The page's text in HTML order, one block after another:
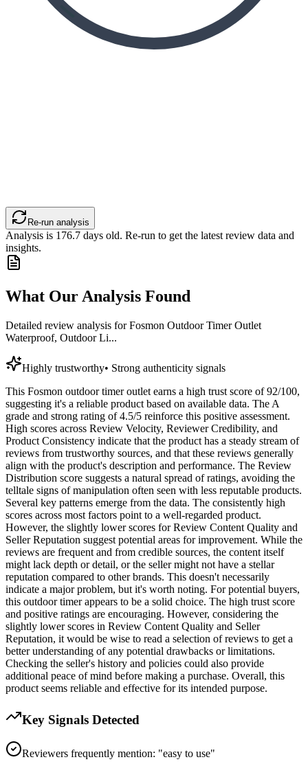
Re-run analysis
Analysis is 176.7 days old. Re-run to get the latest review data and
insights.
What Our Analysis Found
Detailed review analysis forFosmon Outdoor Timer Outlet
Waterproof, Outdoor Li...
Highly trustworthy• Strong authenticity signals
This Fosmon outdoor timer outlet earns a high trust score of 92/100,
suggesting it's a reliable product based on available data. The A
grade and strong rating of 4.5/5 reinforce this positive assessment.
High scores across Review Velocity, Reviewer Credibility, and
Product Consistency indicate that the product has a steady stream of
reviews from trustworthy sources, and that these reviews generally
align with the product's description and performance. The Review
Distribution score suggests a natural spread of ratings, avoiding the
telltale signs of manipulation often seen with less reputable products.
Several key patterns emerge from the data. The consistently high
scores across most factors point to a well-regarded product.
However, the slightly lower scores for Review Content Quality and
Seller Reputation suggest potential areas for improvement. While the
reviews are frequent and from credible sources, the content itself
might lack depth or detail, or the seller might not have a stellar
reputation compared to other brands. This doesn't necessarily
indicate a major problem, but it's worth noting. For potential buyers,
this outdoor timer appears to be a solid choice. The high trust score
and positive ratings are encouraging. However, considering the
slightly lower scores in Review Content Quality and Seller
Reputation, it would be wise to read a selection of reviews to get a
better understanding of any potential drawbacks or limitations.
Checking the seller's history and policies could also provide
additional peace of mind before making a purchase. Overall, this
product seems reliable and effective for its intended purpose.
Key Signals Detected
Reviewers frequently mention: "easy to use"